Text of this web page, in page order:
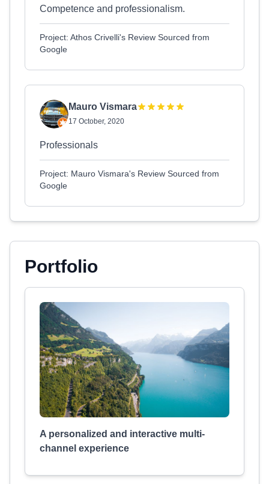
Competence and professionalism.
Project: Athos Crivelli's Review Sourced from
Google
Mauro Vismara
17 October, 2020
Professionals
Project: Mauro Vismara's Review Sourced from
Google
Portfolio
A personalized and interactive multi-
channel experience